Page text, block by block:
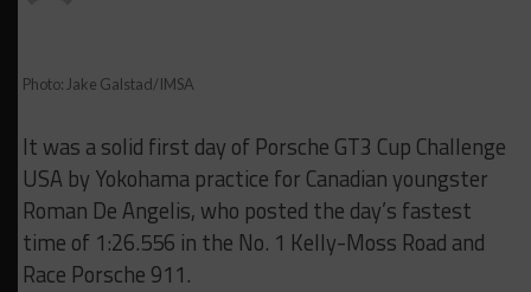
Photo: Jake Galstad/IMSA
It was a solid first day of Porsche GT3 Cup Challenge
USA by Yokohama practice for Canadian youngster
Roman De Angelis, who posted the day’s fastest
time of 1:26.556 in the No. 1 Kelly-Moss Road and
Race Porsche 911.